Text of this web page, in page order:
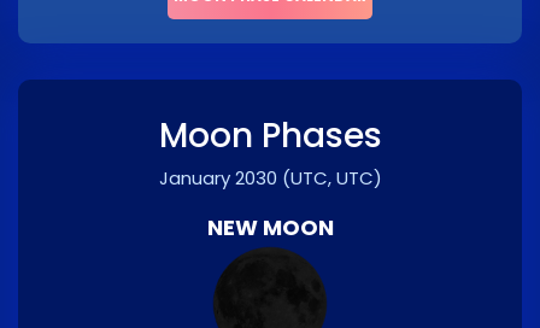
Moon Phases
January 2030 (UTC, UTC)
NEW MOON